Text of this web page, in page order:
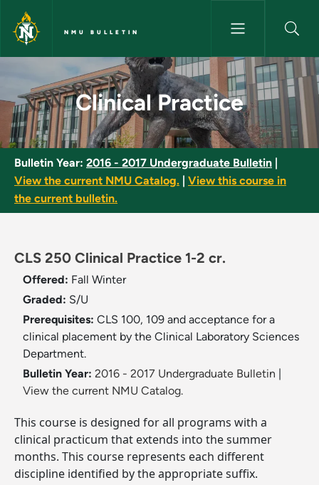
Skip to main content
NMU BULLETIN
Clinical Practice - NMU
Clinical Practice
Bulletin Year: 2016 - 2017 Undergraduate Bulletin
View the current NMU Catalog.
View this course in
the current bulletin.
CLS 250 Clinical Practice 1-2 cr.
Offered: Fall Winter
Graded: S/U
Prerequisites: CLS 100, 109 and acceptance for a
clinical placement by the Clinical Laboratory Sciences
Department.
Bulletin Year: 2016 - 2017 Undergraduate Bulletin
View the current NMU Catalog.
This course is designed for all programs with a
clinical practicum that extends into the summer
months. This course represents each different
discipline identified by the appropriate suffix.